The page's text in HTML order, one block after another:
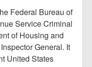
Federal Bureau of
Service Criminal
of Housing and
General. It
United States